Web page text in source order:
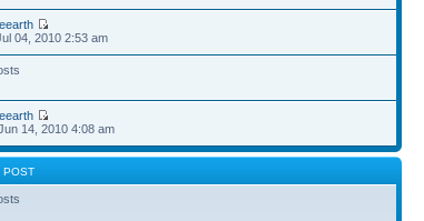
04, 2010 2:53 am
14, 2010 4:08 am
POST